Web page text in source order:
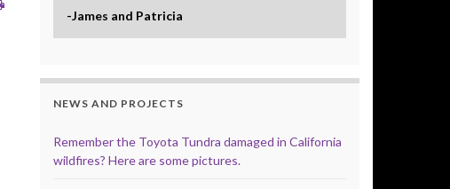
-James and Patricia
NEWS AND PROJECTS
Remember the Toyota Tundra damaged in California
wildfires? Here are some pictures.